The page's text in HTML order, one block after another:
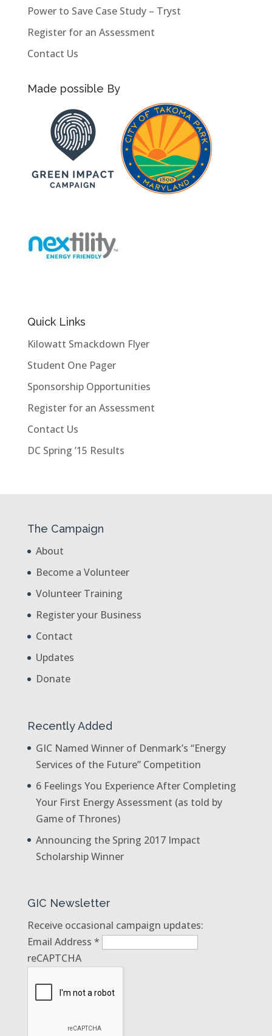
Power to Save Case Study – Tryst
Register for an Assessment
Contact Us
Made possible By
Quick Links
Kilowatt Smackdown Flyer
Student One Pager
Sponsorship Opportunities
Register for an Assessment
Contact Us
DC Spring ’15 Results
The Campaign
About
Become a Volunteer
Volunteer Training
Register your Business
Contact
Updates
Donate
Recently Added
GIC Named Winner of Denmark’s “Energy
Services of the Future” Competition
6 Feelings You Experience After Completing
Your First Energy Assessment (as told by
Game of Thrones)
Announcing the Spring 2017 Impact
Scholarship Winner
GIC Newsletter
Receive occasional campaign updates:
Email Address *
reCAPTCHA